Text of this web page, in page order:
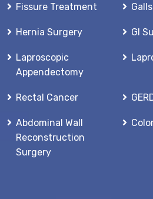
Fissure Treatment
Hernia Surgery GI
Laproscopic
Appendectomy
Rectal Cancer
Abdominal Wall
Reconstruction
Surgery